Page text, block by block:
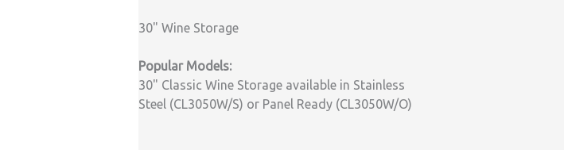
30" Wine Storage
Popular Models:
30" Classic Wine Storage available in Stainless
Steel (CL3050W/S) or Panel Ready (CL3050W/O)